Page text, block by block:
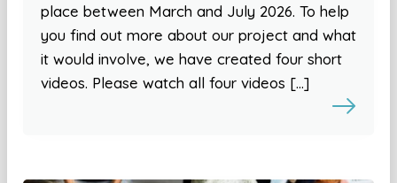
place between March and July 2026. To help
you find out more about our project and what
it would involve, we have created four short
videos. Please watch all four videos […]